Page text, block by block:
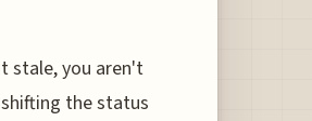
stale, you aren't
the status